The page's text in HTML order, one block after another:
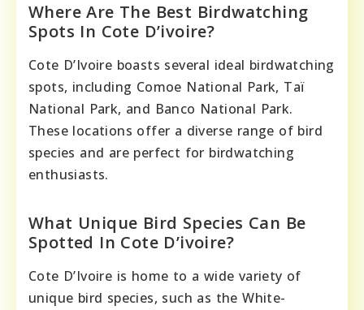
Where Are The Best Birdwatching
Spots In Cote D’ivoire?
Cote D’Ivoire boasts several ideal birdwatching
spots, including Comoe National Park, Taï
National Park, and Banco National Park.
These locations offer a diverse range of bird
species and are perfect for birdwatching
enthusiasts.
What Unique Bird Species Can Be
Spotted In Cote D’ivoire?
Cote D’Ivoire is home to a wide variety of
unique bird species, such as the White-